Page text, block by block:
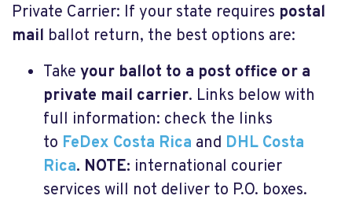
Private Carrier: If your state requires postal
mail ballot return, the best options are:
Take your ballot to a post office or a
private mail carrier. Links below with
full information: check the links
to FeDex Costa Rica and DHL Costa
Rica. NOTE: international courier
services will not deliver to P.O. boxes.